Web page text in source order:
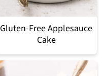
Gluten-Free Applesauce
Cake